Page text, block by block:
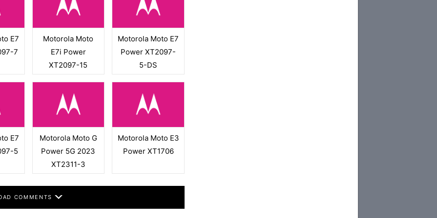
E7
7
Motorola Moto
E7i Power
XT2097-15
Motorola Moto E7
Power XT2097-
5-DS
E7
5
Motorola Moto G
Power 5G 2023
XT2311-3
Motorola Moto E3
Power XT1706
COMMENTS